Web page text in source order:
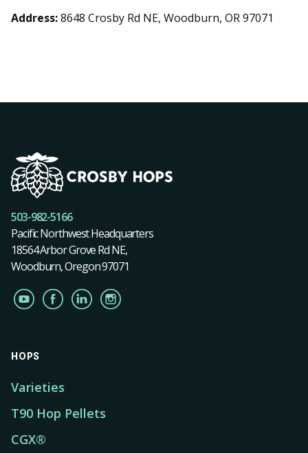
Address:8648 Crosby Rd NE, Woodburn, OR 97071
503-982-5166
Pacific Northwest Headquarters
18564 Arbor Grove Rd NE,
Woodburn, Oregon 97071
HOPS
Varieties
T90 Hop Pellets
CGX®